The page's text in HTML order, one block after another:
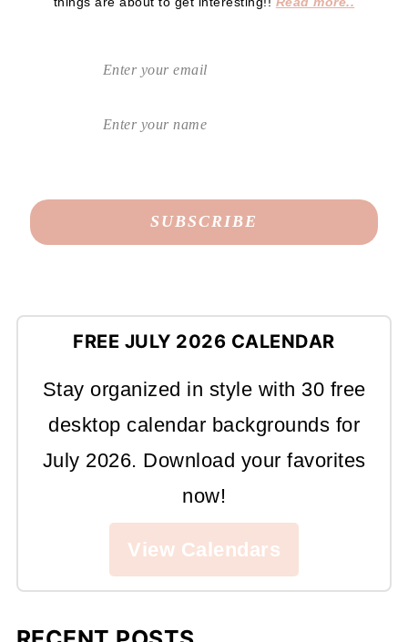
FREE JULY 2026 CALENDAR
Stay organized in style with 30 free
desktop calendar backgrounds for
July 2026. Download your favorites
now!
View Calendars